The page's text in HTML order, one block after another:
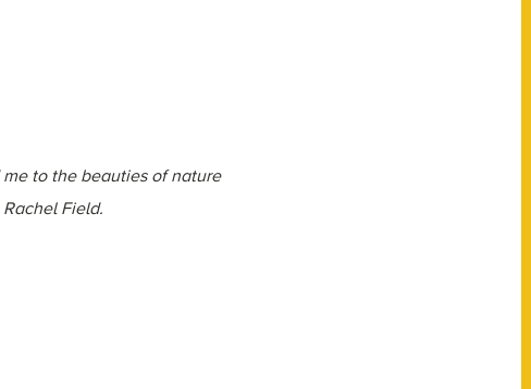
to the beauties of nature
Rachel Field.